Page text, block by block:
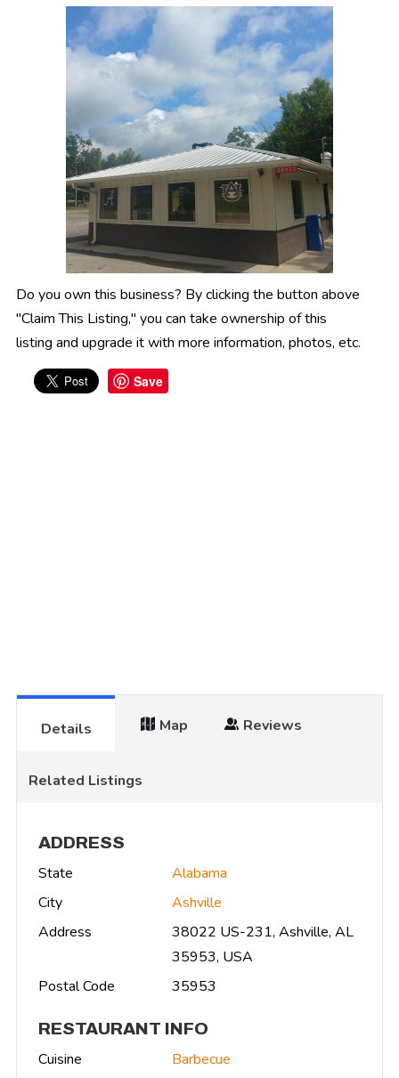
Do you own this business? By clicking the button above
"Claim This Listing," you can take ownership of this
listing and upgrade it with more information, photos, etc.
Save
Details Map Reviews
Related Listings
ADDRESS
State
Alabama
City
Ashville
Address
38022 US-231, Ashville, AL
35953, USA
Postal Code
35953
RESTAURANT INFO
Cuisine Barbecue